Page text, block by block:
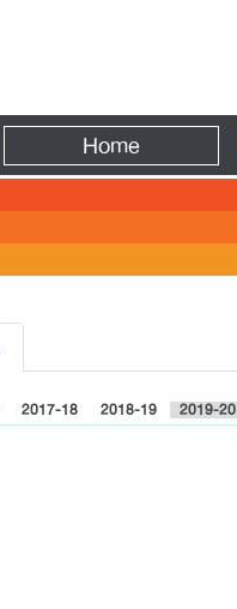
Home
2017-18 2018-19 2019-20